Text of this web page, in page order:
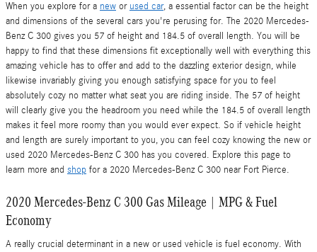
When you explore for a new or used car, a essential factor can be the height
and dimensions of the several cars you're perusing for. The 2020 Mercedes-
Benz C 300 gives you 57 of height and 184.5 of overall length. You will be
happy to find that these dimensions fit exceptionally well with everything this
amazing vehicle has to offer and add to the dazzling exterior design, while
likewise invariably giving you enough satisfying space for you to feel
absolutely cozy no matter what seat you are riding inside. The 57 of height
will clearly give you the headroom you need while the 184.5 of overall length
makes it feel more roomy than you would ever expect. So if vehicle height
and length are surely important to you, you can feel cozy knowing the new or
used 2020 Mercedes-Benz C 300 has you covered. Explore this page to
learn more and shop for a 2020 Mercedes-Benz C 300 near Fort Pierce.
2020 Mercedes-Benz C 300 Gas Mileage | MPG & Fuel
Economy
A really crucial determinant in a new or used vehicle is fuel economy. With